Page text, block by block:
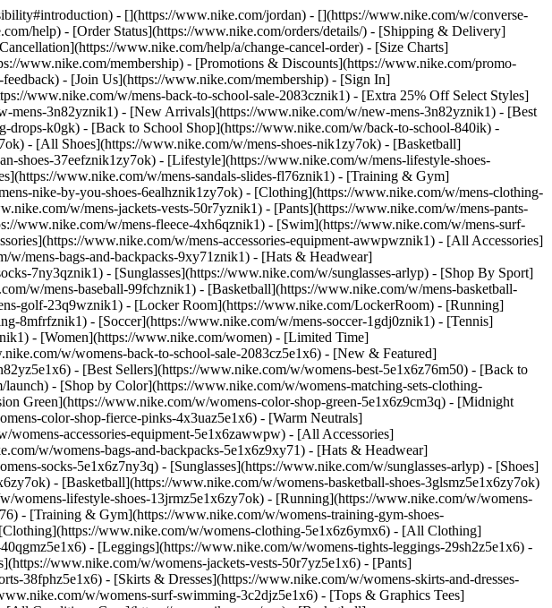
- [](https://www.nike.com/jordan) - [](https://www.nike.com/w/converse-
help) - [Order Status](https://www.nike.com/orders/details/) - [Shipping & Delivery]
www.nike.com/help/a/change-cancel-order) - [Size Charts]
www.nike.com/membership) - [Promotions & Discounts](https://www.nike.com/promo-
- [Join Us](https://www.nike.com/membership) - [Sign In]
www.nike.com/w/mens-back-to-school-sale-2083cznik1) - [Extra 25% Off Select Styles]
mens-3n82yznik1) - [New Arrivals](https://www.nike.com/w/new-mens-3n82yznik1) - [Best
k0gk) - [Back to School Shop](https://www.nike.com/w/back-to-school-840ik) -
- [All Shoes](https://www.nike.com/w/mens-shoes-nik1zy7ok) - [Basketball]
shoes-37eefznik1zy7ok) - [Lifestyle](https://www.nike.com/w/mens-lifestyle-shoes-
www.nike.com/w/mens-sandals-slides-fl76znik1) - [Training & Gym]
nike-by-you-shoes-6ealhznik1zy7ok) - [Clothing](https://www.nike.com/w/mens-clothing-
w/mens-jackets-vests-50r7yznik1) - [Pants](https://www.nike.com/w/mens-pants-
www.nike.com/w/mens-fleece-4xh6qznik1) - [Swim](https://www.nike.com/w/mens-surf-
www.nike.com/w/mens-accessories-equipment-awwpwznik1) - [All Accessories]
mens-bags-and-backpacks-9xy71znik1) - [Hats & Headwear]
7ny3qznik1) - [Sunglasses](https://www.nike.com/w/sunglasses-arlyp) - [Shop By Sport]
w/mens-baseball-99fchznik1) - [Basketball](https://www.nike.com/w/mens-basketball-
golf-23q9wznik1) - [Locker Room](https://www.nike.com/LockerRoom) - [Running]
8mfrfznik1) - [Soccer](https://www.nike.com/w/mens-soccer-1gdj0znik1) - [Tennis]
- [Women](https://www.nike.com/women) - [Limited Time]
w/womens-back-to-school-sale-2083cz5e1x6) - [New & Featured]
- [Best Sellers](https://www.nike.com/w/womens-best-5e1x6z76m50) - [Back to
launch) - [Shop by Color](https://www.nike.com/w/womens-matching-sets-clothing-
Green](https://www.nike.com/w/womens-color-shop-green-5e1x6z9cm3q) - [Midnight
color-shop-fierce-pinks-4x3uaz5e1x6) - [Warm Neutrals]
womens-accessories-equipment-5e1x6zawwpw) - [All Accessories]
w/womens-bags-and-backpacks-5e1x6z9xy71) - [Hats & Headwear]
socks-5e1x6z7ny3q) - [Sunglasses](https://www.nike.com/w/sunglasses-arlyp) - [Shoes]
- [Basketball](https://www.nike.com/w/womens-basketball-shoes-3glsmz5e1x6zy7ok)
lifestyle-shoes-13jrmz5e1x6zy7ok) - [Running](https://www.nike.com/w/womens-
- [Training & Gym](https://www.nike.com/w/womens-training-gym-shoes-
www.nike.com/w/womens-clothing-5e1x6z6ymx6) - [All Clothing]
- [Leggings](https://www.nike.com/w/womens-tights-leggings-29sh2z5e1x6) -
www.nike.com/w/womens-jackets-vests-50r7yz5e1x6) - [Pants]
38fphz5e1x6) - [Skirts & Dresses](https://www.nike.com/w/womens-skirts-and-dresses-
w/womens-surf-swimming-3c2djz5e1x6) - [Tops & Graphics Tees]